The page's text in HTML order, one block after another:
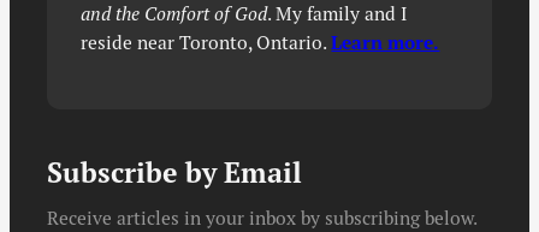
and the Comfort of God. My family and I
reside near Toronto, Ontario.Learn more.
Subscribe by Email
Receive articles in your inbox by subscribing below.